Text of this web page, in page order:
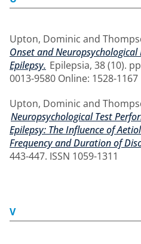
Upton, Dominic and
Onset and
Epilepsy. Epilepsia, 38 (10).
0013-9580 Online: 1528-1167
Upton, Dominic and
Neuropsychological Test
Epilepsy: The Influence of
Frequency and Duration of
443-447. ISSN 1059-1311
V